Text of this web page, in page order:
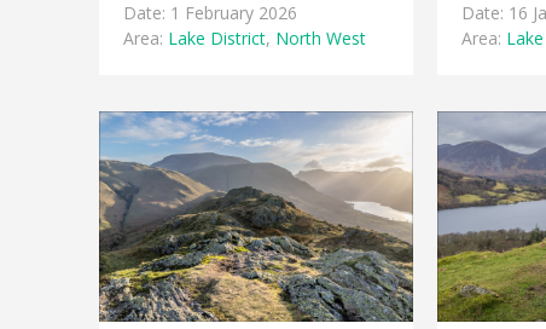
Date: 1 February 2026
Area: Lake District, North West
Date: 16
Area: